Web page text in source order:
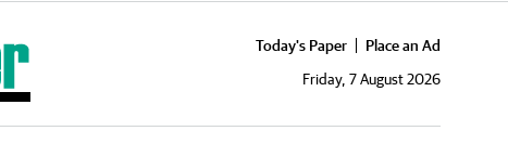
Today's Paper
Place an Ad
Friday, 7 August 2026